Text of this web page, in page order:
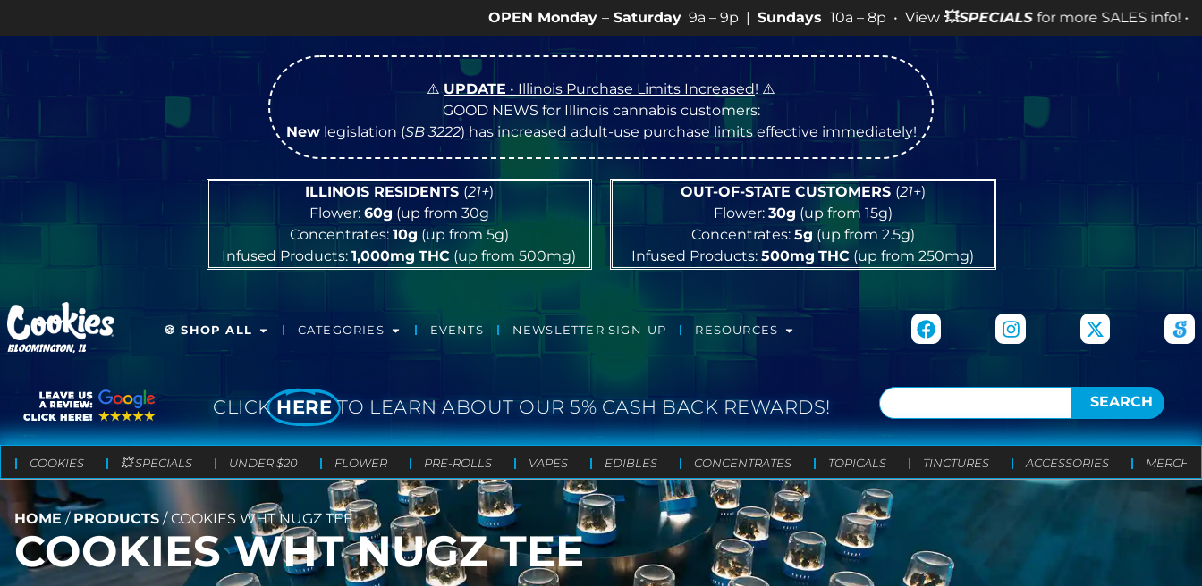
OPEN Monday– Saturday9a – 9p | Sundays 10a – 8p • View 💥SPECIALSfor more SALES info! •
⚠️UPDATE • Illinois Purchase Limits Increased! ⚠️
GOOD NEWS for Illinois cannabis customers:
Newlegislation (SB 3222) has increased adult-use purchase limits effective immediately!
ILLINOIS RESIDENTS (21+)
Flower: 60g (up from 30g
Concentrates: 10g (up from 5g)
Infused Products:1,000mg THC (up from 500mg)
OUT-OF-STATE CUSTOMERS (21+)
Flower: 30g (up from 15g)
Concentrates: 5g (up from 2.5g)
Infused Products:500mg THC (up from 250mg)
BLOOMINGTON, IL
🍪 SHOP ALL CATEGORIES EVENTS NEWSLETTER SIGN-UP RESOURCES
CLICK HERE TO LEARN ABOUT OUR 5% CASH BACK REWARDS! SEARCH
COOKIES 💥 SPECIALS UNDER $20 FLOWER PRE-ROLLS VAPES EDIBLES CONCENTRATES TOPICALS TINCTURES ACCESSORIES MERCH
HOME / PRODUCTS /COOKIES WHT NUGZ TEE
COOKIES WHT NUGZ TEE